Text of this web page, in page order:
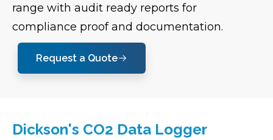
range with audit ready reports for
compliance proof and documentation.
Request a Quote
Dickson's CO2 Data Logger